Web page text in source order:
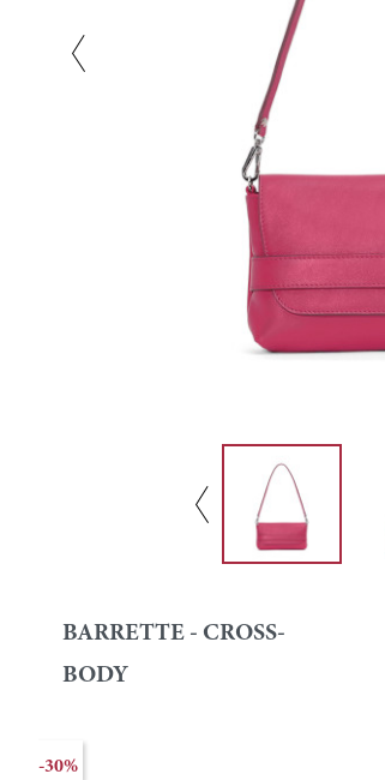
BARRETTE - CROSS-
BODY
-30%